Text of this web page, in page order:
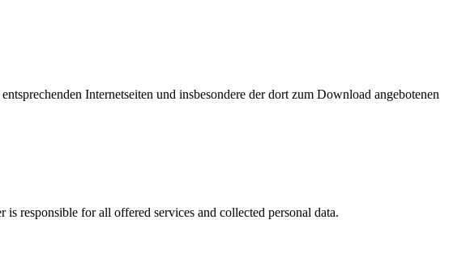
Internetseiten und insbesondere der dort zum Download angebotenen
responsible for all offered services and collected personal data.